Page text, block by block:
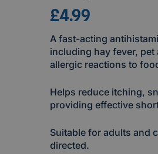
£4.99
A fast-acting
including hay fever,
allergic reactions to
Helps reduce itching,
providing effective
Suitable for adults and
directed.